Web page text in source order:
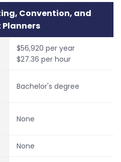
Convention, and
Planners
$56,920 per year
$27.36 per hour
Bachelor's degree
None
None